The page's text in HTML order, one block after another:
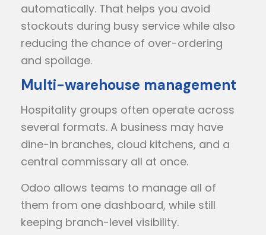
automatically. That helps you avoid
stockouts during busy service while also
reducing the chance of over-ordering
and spoilage.
Multi-warehouse management
Hospitality groups often operate across
several formats. A business may have
dine-in branches, cloud kitchens, and a
central commissary all at once.
Odoo allows teams to manage all of
them from one dashboard, while still
keeping branch-level visibility.